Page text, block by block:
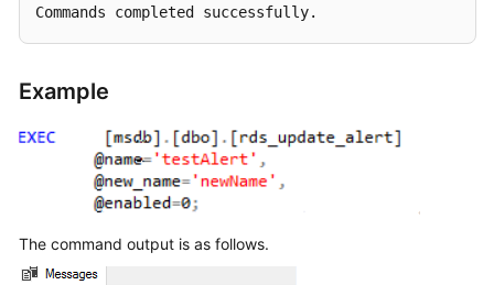
Commands completed successfully.
Example
The command output is as follows.